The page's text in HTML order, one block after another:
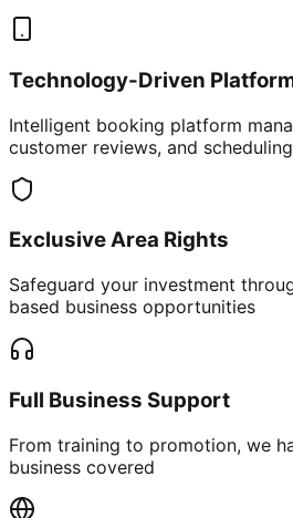
Technology-Driven
Intelligent booking platform
customer reviews, and scheduling
Exclusive Area Rights
Safeguard your investment
based business opportunities
Full Business Support
From training to promotion, we
business covered